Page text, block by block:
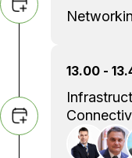
13.00 -